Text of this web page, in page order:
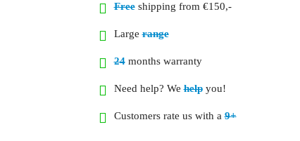
Freeshipping from €150,-
Largerange
24months warranty
Need help? Wehelpyou!
Customers rate us with a9+